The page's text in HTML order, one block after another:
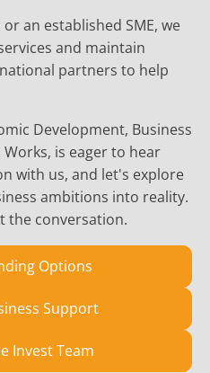
an established SME, we
and maintain
partners to help
Development, Business
is eager to hear
with us, and let's explore
ambitions into reality.
the conversation.
Options
Support
Invest Team